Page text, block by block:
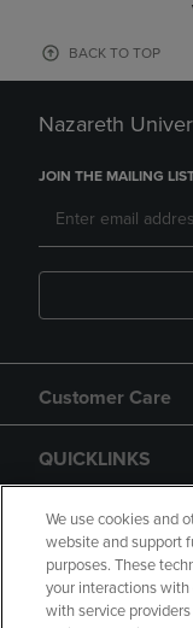
BACK TO TOP
Nazareth
JOIN THE MAILING
Customer Care
QUICKLINKS
GIFT CARD
We use cookies and
website and support
purposes. These
your interactions
with service